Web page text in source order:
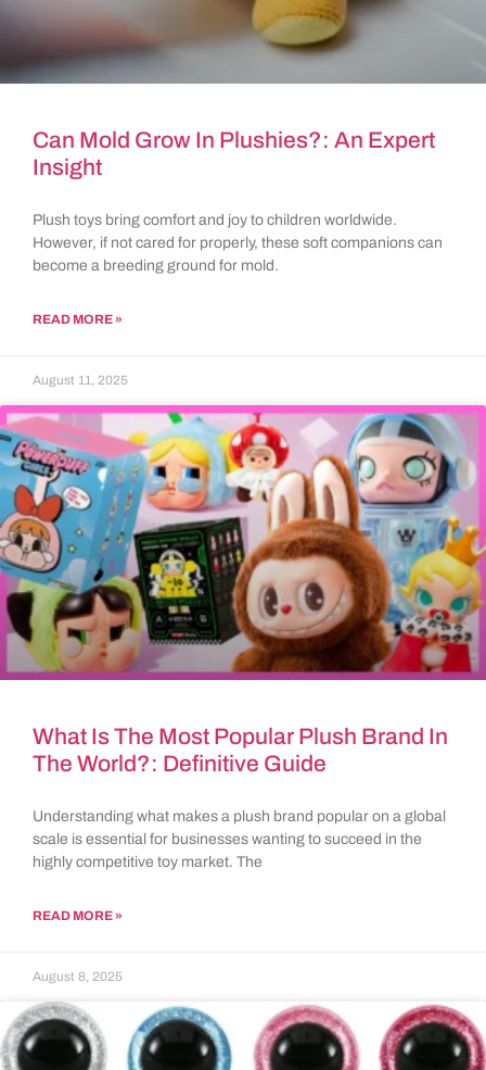
Can Mold Grow In Plushies?: An Expert
Insight
Plush toys bring comfort and joy to children worldwide.
However, if not cared for properly, these soft companions can
become a breeding ground for mold.
READ MORE »
August 11, 2025
What Is The Most Popular Plush Brand In
The World?: Definitive Guide
Understanding what makes a plush brand popular on a global
scale is essential for businesses wanting to succeed in the
highly competitive toy market. The
READ MORE »
August 8, 2025